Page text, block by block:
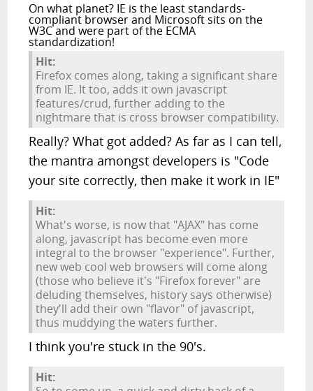
On what planet? IE is the least standards-
compliant browser and Microsoft sits on the
W3C and were part of the ECMA
standardization!
Hit:
Firefox comes along, taking a significant share
from IE. It too, adds it own javascript
features/crud, further adding to the
nightmare that is cross browser compatibility.
Really? What got added? As far as I can tell,
the mantra amongst developers is "Code
your site correctly, then make it work in IE"
Hit:
What's worse, is now that "AJAX" has come
along, javascript has become even more
integral to the browser "experience". Further,
new web cool web browsers will come along
(those who believe it's "Firefox forever" are
deluding themselves, history says otherwise)
they'll add their own "flavor" of javascript,
thus muddying the waters further.
I think you're stuck in the 90's.
Hit: